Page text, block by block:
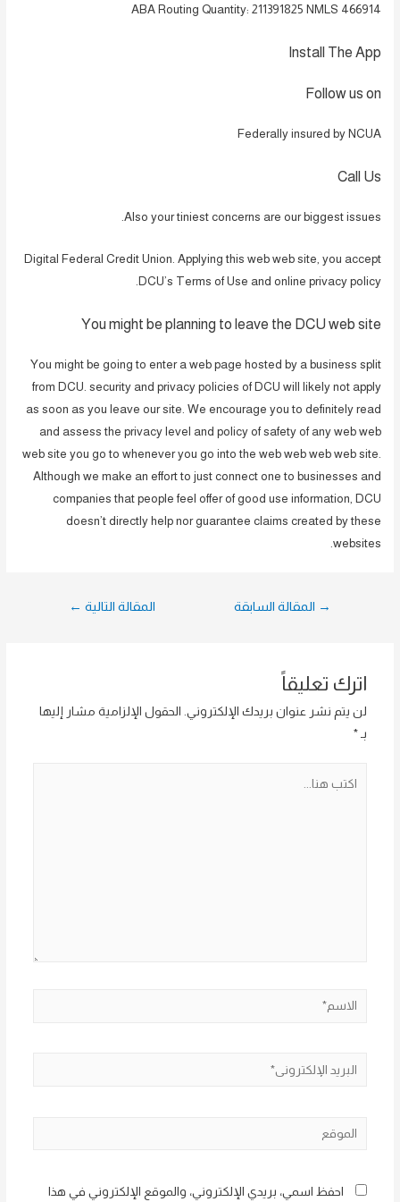
ABA Routing Quantity: 211391825 NMLS 466914
Install The App
Follow us on
Federally insured by NCUA
Call Us
Also your tiniest concerns are our biggest issues.
Digital Federal Credit Union. Applying this web web site, you accept
DCU’s Terms of Use and online privacy policy.
You might be planning to leave the DCU web site
You might be going to enter a web page hosted by a business split
from DCU. security and privacy policies of DCU will likely not apply
as soon as you leave our site. We encourage you to definitely read
and assess the privacy level and policy of safety of any web web
web site you go to whenever you go into the web web web web site.
Although we make an effort to just connect one to businesses and
companies that people feel offer of good use information, DCU
doesn’t directly help nor guarantee claims created by these
websites.
→ المقالة السابقة المقالة التالية ←
اترك تعليقاً
لن يتم نشر عنوان بريدك الإلكتروني. الحقول الإلزامية مشار إليها
بـ *
الاسم*
البريد
الموقع
احفظ اسمي، بريدي الإلكتروني، والموقع الإلكتروني في هذا